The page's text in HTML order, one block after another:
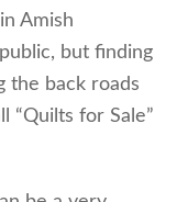
Amish
but finding
the back roads
“Quilts for Sale”